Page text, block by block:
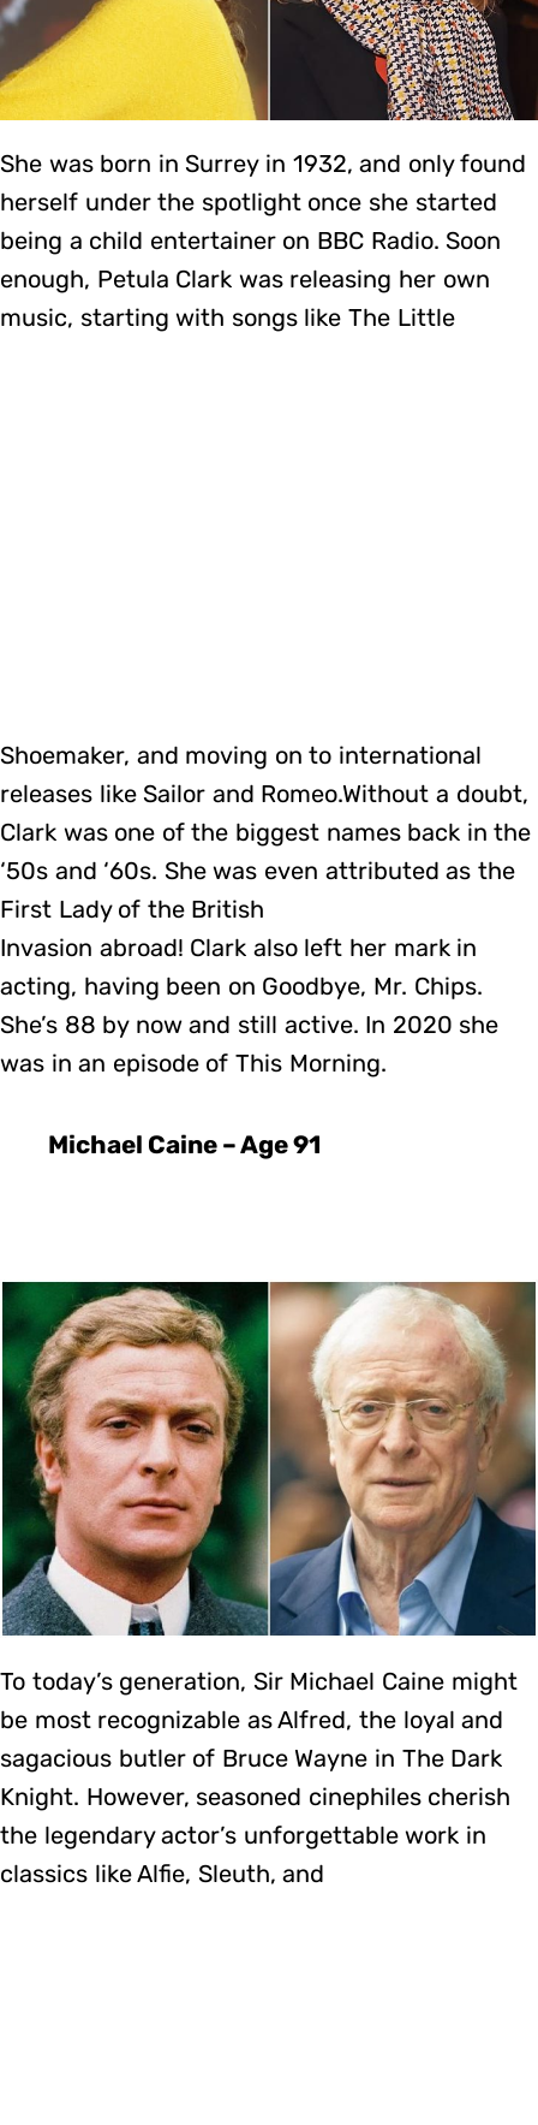
She was born in Surrey in 1932, and only found
herself under the spotlight once she started
being a child entertainer on BBC Radio. Soon
enough, Petula Clark was releasing her own
music, starting with songs like The Little
Shoemaker, and moving on to international
releases like Sailor and Romeo.Without a doubt,
Clark was one of the biggest names back in the
‘50s and ‘60s. She was even attributed as the
First Lady of the British
Invasion abroad! Clark also left her mark in
acting, having been on Goodbye, Mr. Chips.
She’s 88 by now and still active. In 2020 she
was in an episode of This Morning.
Michael Caine – Age 91
To today’s generation, Sir Michael Caine might
be most recognizable as Alfred, the loyal and
sagacious butler of Bruce Wayne in The Dark
Knight. However, seasoned cinephiles cherish
the legendary actor’s unforgettable work in
classics like Alfie, Sleuth, and